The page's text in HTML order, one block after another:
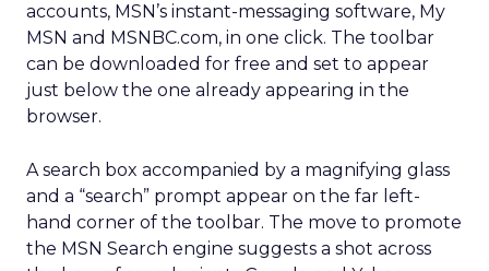
accounts, MSN’s instant-messaging software, My
MSN and MSNBC.com, in one click. The toolbar
can be downloaded for free and set to appear
just below the one already appearing in the
browser.
A search box accompanied by a magnifying glass
and a “search” prompt appear on the far left-
hand corner of the toolbar. The move to promote
the MSN Search engine suggests a shot across